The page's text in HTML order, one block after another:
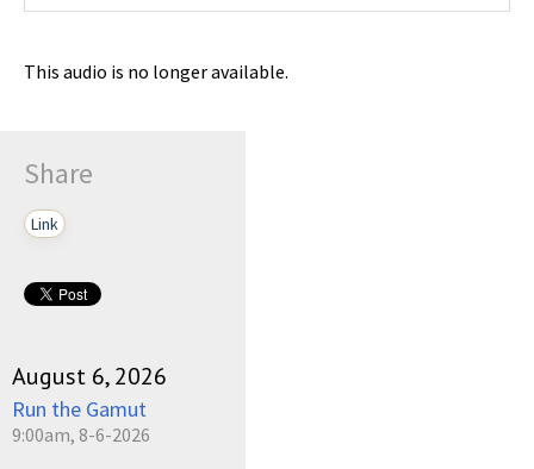
This audio is no longer available.
Share
Link
August 6, 2026
Run the Gamut
9:00am, 8-6-2026